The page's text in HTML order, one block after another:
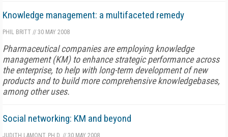
Knowledge management: a multifaceted remedy
PHIL BRITT // 30 MAY 2008
Pharmaceutical companies are employing knowledge
management (KM) to enhance strategic performance across
the enterprise, to help with long-term development of new
products and to build more comprehensive knowledgebases,
among other uses.
Social networking: KM and beyond
JUDITH LAMONT, PH.D. // 30 MAY 2008